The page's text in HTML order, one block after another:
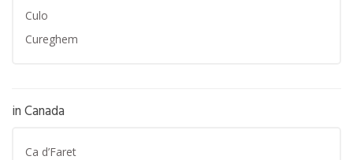
Culo
Cureghem
in Canada
Ca d’Faret